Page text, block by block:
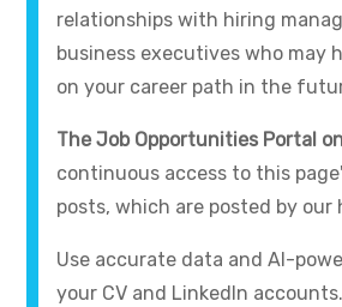
relationships with hiring
business executives who may
on your career path in the
The Job Opportunities Portal
continuous access to this
posts, which are posted by our
Use accurate data and AI-
your CV and LinkedIn accounts.